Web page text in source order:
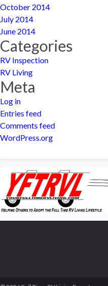
October 2014
July 2014
June 2014
Categories
RV Inspection
RV Living
Meta
Log in
Entries feed
Comments feed
WordPress.org